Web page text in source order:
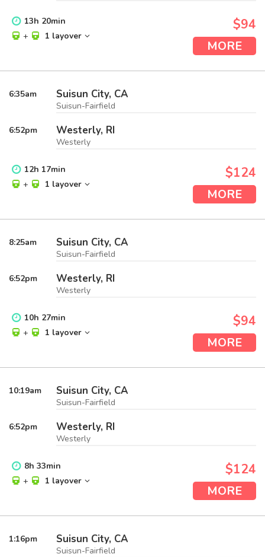
13h 20min
+
1 layover
$94
MORE
6:35am Suisun City, CA
Suisun-Fairfield
6:52pm Westerly, RI
Westerly
12h 17min
+
1 layover
$124
MORE
8:25am Suisun City, CA
Suisun-Fairfield
6:52pm Westerly, RI
Westerly
10h 27min
+
1 layover
$94
MORE
10:19am Suisun City, CA
Suisun-Fairfield
6:52pm Westerly, RI
Westerly
8h 33min
+
1 layover
$124
MORE
1:16pm Suisun City, CA
Suisun-Fairfield